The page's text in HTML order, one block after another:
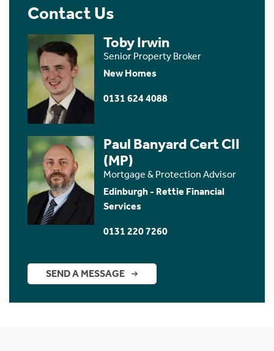
Contact Us
Toby Irwin
Senior Property Broker
New Homes
0131 624 4088
Paul Banyard Cert CII
(MP)
Mortgage & Protection Advisor
Edinburgh - Rettie Financial
Services
0131 220 7260
SEND A MESSAGE